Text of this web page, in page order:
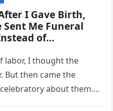
I Gave Birth,
Sent Me Funeral
of
Everything
labor, I thought the
But then came the
about them.